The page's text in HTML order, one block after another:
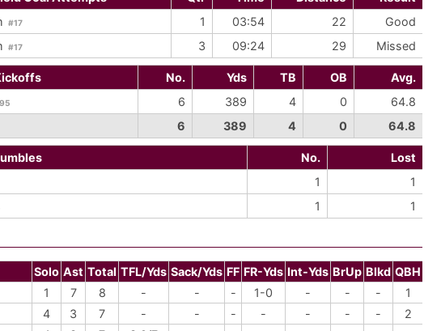
#17 1 03:54 22
Good
#17 3 09:24 29 Missed
No. Yds TB OB
Avg.
6 389 4 0
64.8
6 389 4 0 64.8
No.
Lost
1
1
1 1
Solo Ast Total TFL/Yds Sack/Yds FF FR-Yds Int-Yds BrUp Blkd QBH
1 7 8 - - - 1-0 - - -
1
4 3 7 - - - - - - -
2